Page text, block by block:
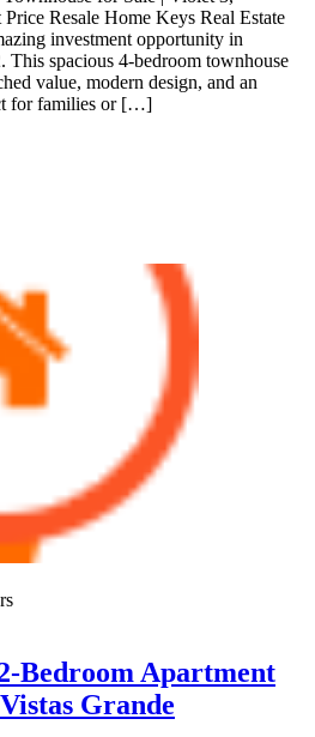
Resale Home Keys Real Estate
investment opportunity in
spacious 4-bedroom townhouse
value, modern design, and an
for families or […]
Bedroom Apartment
Grande